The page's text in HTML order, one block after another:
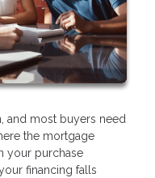
and most buyers need
the mortgage
your purchase
financing falls